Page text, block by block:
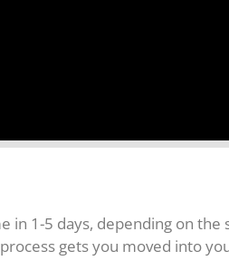
in 1-5 days, depending on
gets you moved into